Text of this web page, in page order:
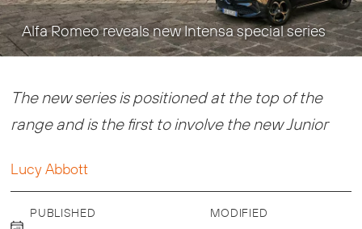
Alfa Romeo reveals new Intensa special series
The new series is positioned at the top of the
range and is the first to involve the new Junior
Lucy Abbott
PUBLISHED MODIFIED